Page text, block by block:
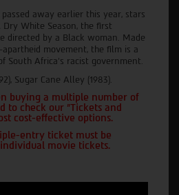
away earlier this year, stars
White Season, the first
directed by a Black woman. Made
movement, the film is a
South Africa's racist government.
Sugar Cane Alley (1983).
buying a multiple number of
to check our "Tickets and
cost-effective options.
entry ticket must be
movie tickets.